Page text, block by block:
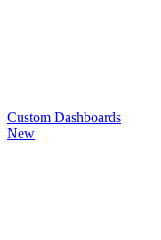
Custom Dashboards
New